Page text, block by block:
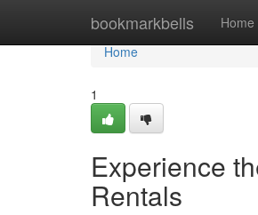
bookmarkbells Home
Home
Home
1
Experience
Rentals